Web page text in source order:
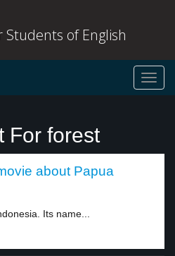
of English
For forest
about Papua
Its name...